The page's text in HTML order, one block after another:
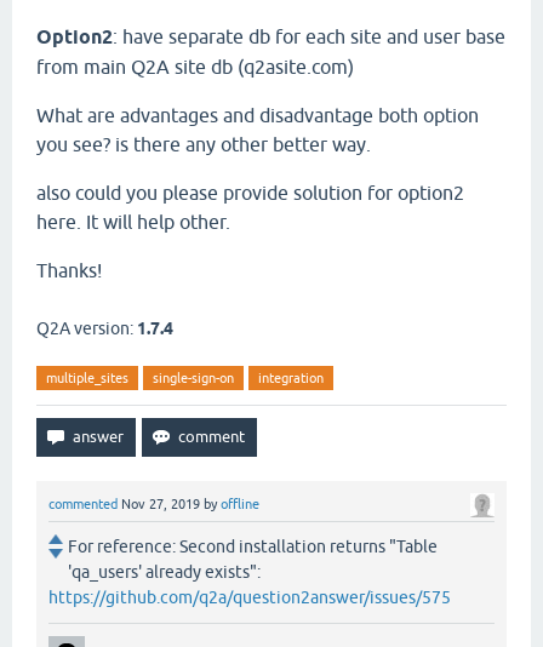
Option2: have separate db for each site and user base
from main Q2A site db (q2asite.com)
What are advantages and disadvantage both option
you see? is there any other better way.
also could you please provide solution for option2
here. It will help other.
Thanks!
Q2A version: 1.7.4
multiple_sites single-sign-on integration
commented Nov 27, 2019 byoffline
For reference: Second installation returns "Table
'qa_users' already exists":
https://github.com/q2a/question2answer/issues/575